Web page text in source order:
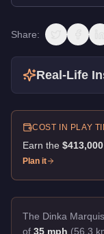
Share:
Real-Life
COST IN PLAY
Earn the $413,000
Plan it
The Dinka
of 35 mph (56.3